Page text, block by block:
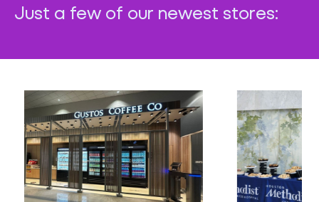
Just a few of our newest stores: